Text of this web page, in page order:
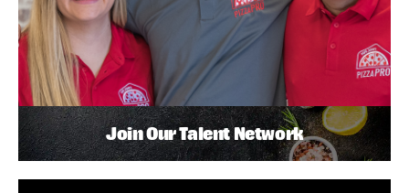
Join Our Talent Network